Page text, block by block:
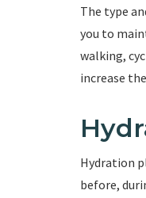
The type
you to
walking,
increase
Hydration
before,